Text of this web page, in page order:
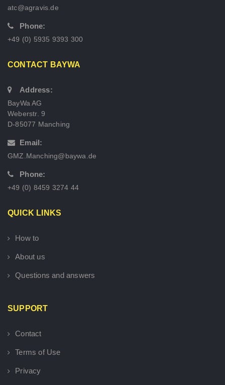
atc@agravis.de
Phone:
+49 (0) 5935 9393 300
CONTACT BAYWA
Address:
BayWa AG
Weberstr. 9
D-85077 Manching
Email:
GMZ.Manching@baywa.de
Phone:
+49 (0) 8459 3274 44
QUICK LINKS
How to
About us
Questions and answers
SUPPORT
Contact
Terms of Use
Privacy